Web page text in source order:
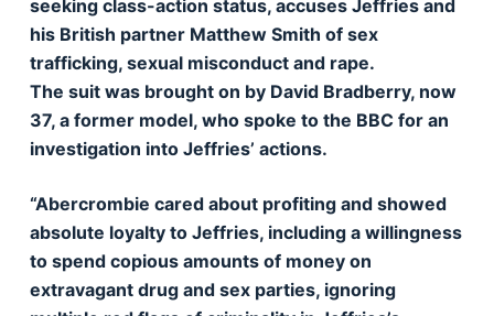
seeking class-action status, accuses Jeffries and
his British partner Matthew Smith of sex
trafficking, sexual misconduct and rape.
The suit was brought on by David Bradberry, now
37, a former model, who spoke to the BBC for an
investigation into Jeffries’ actions.
“Abercrombie cared about profiting and showed
absolute loyalty to Jeffries, including a willingness
to spend copious amounts of money on
extravagant drug and sex parties, ignoring